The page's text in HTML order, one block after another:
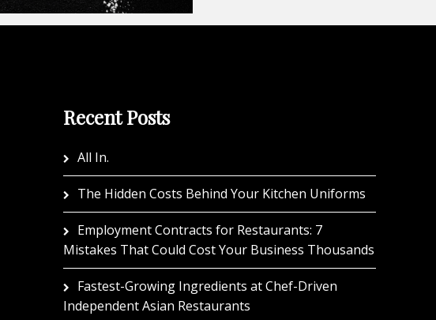
Recent Posts
All In.
The Hidden Costs Behind Your Kitchen Uniforms
Employment Contracts for Restaurants: 7
Mistakes That Could Cost Your Business Thousands
Fastest-Growing Ingredients at Chef-Driven
Independent Asian Restaurants